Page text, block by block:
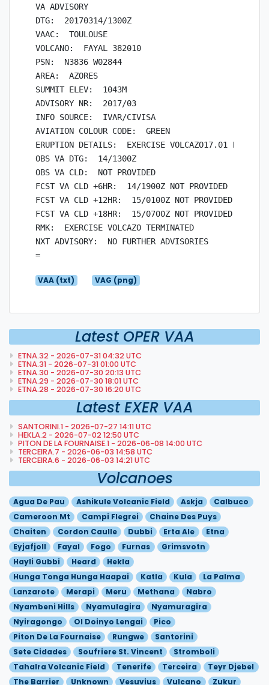
VA ADVISORY
DTG:  20170314/1300Z
VAAC:  TOULOUSE
VOLCANO:  FAYAL 382010
PSN:  N3836 W02844
AREA:  AZORES
SUMMIT ELEV:  1043M
ADVISORY NR:  2017/03
INFO SOURCE:  IVAR/CIVISA
AVIATION COLOUR CODE:  GREEN
ERUPTION DETAILS:  EXERCISE VOLCAZO17.01
OBS VA DTG:  14/1300Z
OBS VA CLD:  NOT PROVIDED
FCST VA CLD +6HR:  14/1900Z NOT PROVIDED
FCST VA CLD +12HR:  15/0100Z NOT PROVIDED
FCST VA CLD +18HR:  15/0700Z NOT PROVIDED
RMK:  EXERCISE VOLCAZO TERMINATED
NXT ADVISORY:  NO FURTHER ADVISORIES
=
VAA (txt) VAG (png)
Latest OPER VAA
ETNA.32 - 2026-07-31 04:32 UTC
ETNA.31 - 2026-07-31 01:00 UTC
ETNA.30 - 2026-07-30 20:13 UTC
ETNA.29 - 2026-07-30 18:01 UTC
ETNA.28 - 2026-07-30 16:20 UTC
Latest EXER VAA
SANTORINI.1 - 2026-07-27 14:11 UTC
HEKLA.2 - 2026-07-02 12:50 UTC
PITON DE LA FOURNAISE.1 - 2026-06-08 14:00 UTC
TERCEIRA.7 - 2026-06-03 14:58 UTC
TERCEIRA.6 - 2026-06-03 14:21 UTC
Volcanoes
Agua De Pau Ashikule Volcanic Field Askja
Calbuco
Cameroon Mt
Campi Flegrei
Chaine Des Puys
Chaiten
Cordon Caulle Dubbi Erta Ale
Etna
Eyjafjoll
Fayal Fogo Furnas
Grimsvotn
Hayli Gubbi
Heard
Hekla
Hunga Tonga Hunga Haapai
Katla Kula
La Palma
Lanzarote
Merapi Meru Methana
Nabro
Nyambeni Hills
Nyamulagira
Nyamuragira
Nyiragongo
Ol Doinyo Lengai
Pico
Piton De La Fournaise
Rungwe
Santorini
Sete Cidades
Soufriere St. Vincent
Stromboli
Tahalra Volcanic Field
Tenerife Terceira
Teyr Djebel
The Barrier
Unknown Vesuvius Vulcano Zukur